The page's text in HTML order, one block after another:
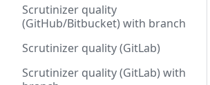
Scrutinizer quality
(GitHub/Bitbucket) with branch
Scrutinizer quality (GitLab)
Scrutinizer quality (GitLab) with